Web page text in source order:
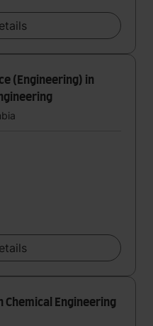
(Engineering) in
Chemical Engineering